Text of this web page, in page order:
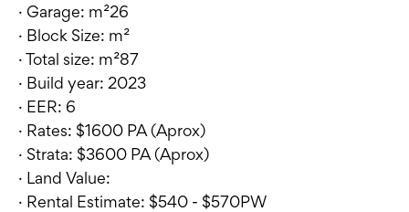
· Garage: m²26
· Block Size: m²
· Total size: m²87
· Build year: 2023
· EER: 6
· Rates: $1600 PA (Aprox)
· Strata: $3600 PA (Aprox)
· Land Value:
· Rental Estimate: $540 - $570PW